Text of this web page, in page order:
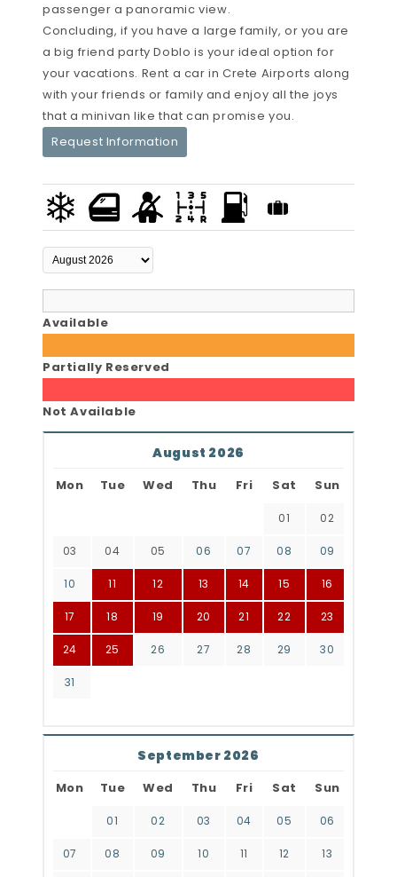
passenger a panoramic view.
Concluding, if you have a large family, or you are
a big friend party Doblo is your ideal option for
your vacations. Rent a car in Crete Airports along
with your friends or family and enjoy all the joys
that a minivan like that can promise you.
Request Information
Available
Partially Reserved
Not Available
August 2026
Mon Tue Wed Thu Fri Sat Sun
01 02
03 04 05 06 07 08 09
10 11 12 13 14 15 16
17 18 19 20 21 22 23
24 25 26 27 28 29 30
31
September 2026
Mon Tue Wed Thu Fri Sat Sun
01 02 03 04 05 06
07 08 09 10 11 12 13